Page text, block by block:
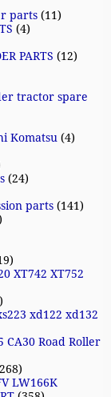
parts (11)
(4)
PARTS (12)
tractor spare
Komatsu (4)
(24)
parts (141)
XT742 XT752
xd122 xd132
CA30 Road Roller
LW166K